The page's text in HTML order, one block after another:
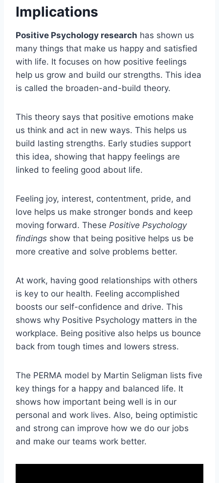
Implications
Positive Psychology research has shown us
many things that make us happy and satisfied
with life. It focuses on how positive feelings
help us grow and build our strengths. This idea
is called the broaden-and-build theory.
This theory says that positive emotions make
us think and act in new ways. This helps us
build lasting strengths. Early studies support
this idea, showing that happy feelings are
linked to feeling good about life.
Feeling joy, interest, contentment, pride, and
love helps us make stronger bonds and keep
moving forward. These Positive Psychology
findings show that being positive helps us be
more creative and solve problems better.
At work, having good relationships with others
is key to our health. Feeling accomplished
boosts our self-confidence and drive. This
shows why Positive Psychology matters in the
workplace. Being positive also helps us bounce
back from tough times and lowers stress.
The PERMA model by Martin Seligman lists five
key things for a happy and balanced life. It
shows how important being well is in our
personal and work lives. Also, being optimistic
and strong can improve how we do our jobs
and make our teams work better.